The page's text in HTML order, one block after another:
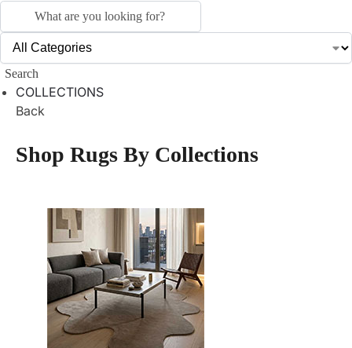
Search
COLLECTIONS
Back
Shop Rugs By Collections